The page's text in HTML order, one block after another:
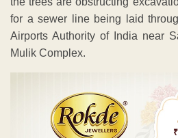
for a sewer line being laid
Airports Authority of India near
Mulik Complex.